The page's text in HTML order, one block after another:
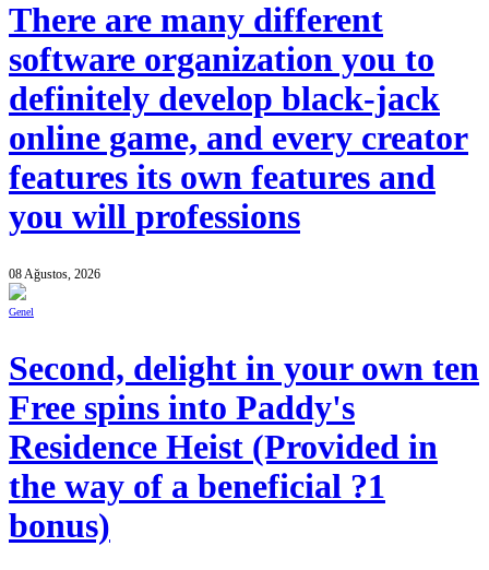
There are many different
software organization you to
definitely develop black-jack
online game, and every creator
features its own features and
you will professions
08 Ağustos, 2026
Genel
Second, delight in your own ten
Free spins into Paddy's
Residence Heist (Provided in
the way of a beneficial ?1
bonus)